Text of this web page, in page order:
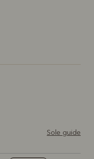
Sole guide